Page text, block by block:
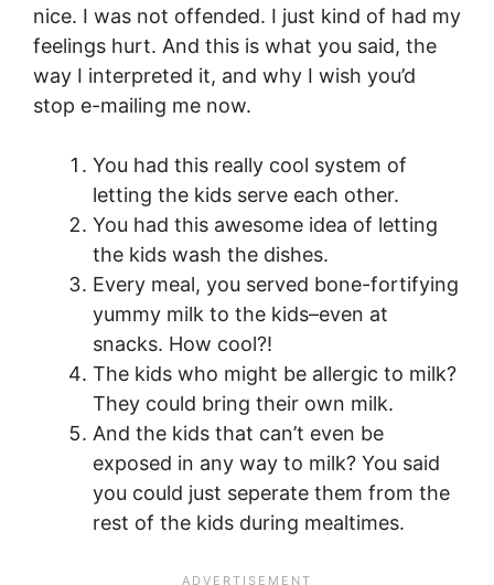
nice. I was not offended. I just kind of had my
feelings hurt. And this is what you said, the
way I interpreted it, and why I wish you’d
stop e-mailing me now.
You had this really cool system of
letting the kids serve each other.
You had this awesome idea of letting
the kids wash the dishes.
Every meal, you served bone-fortifying
yummy milk to the kids–even at
snacks. How cool?!
The kids who might be allergic to milk?
They could bring their own milk.
And the kids that can’t even be
exposed in any way to milk? You said
you could just seperate them from the
rest of the kids during mealtimes.